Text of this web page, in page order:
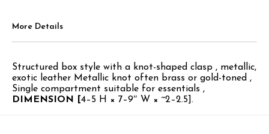
More Details
Structured box style with a knot-shaped clasp , metallic,
exotic leather Metallic knot often brass or gold-toned ,
Single compartment suitable for essentials ,
DIMENSION [ 4–5 H × 7–9″ W × ~2–2.5].